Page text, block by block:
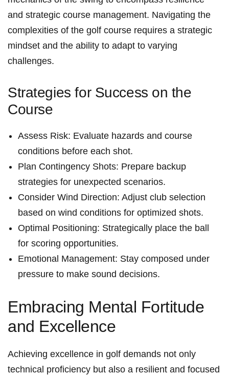
and strategic course management. Navigating the
complexities of the golf course requires a‌ strategic⁢
mindset and the ability to adapt to varying
challenges.
Strategies for Success on⁢ the
Course
Assess‍ Risk: Evaluate hazards and course
conditions before each shot.
Plan Contingency Shots: Prepare backup
strategies for unexpected ⁢scenarios.
Consider Wind Direction: ⁣Adjust club selection
based ⁤on wind‌ conditions for optimized shots.
Optimal Positioning: Strategically place the ball
for scoring opportunities.
Emotional Management:‍ Stay ⁣composed under
pressure to make sound‍ decisions.
Embracing Mental Fortitude
and Excellence
Achieving excellence in golf demands not ⁤only
technical proficiency but also a resilient and focused